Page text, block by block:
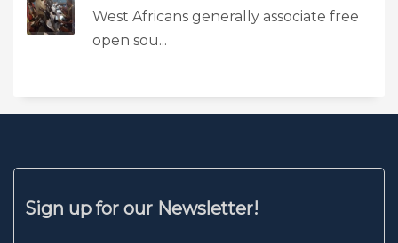
West Africans generally associate free
open sou...
Sign up for our Newsletter!